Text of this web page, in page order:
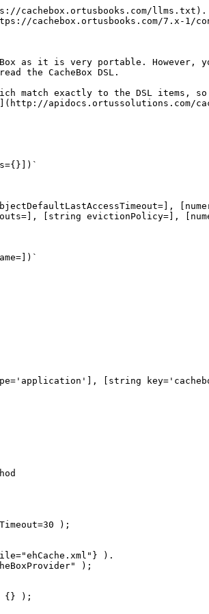
llms.txt).
cachebox.ortusbooks.com/7.x-1/
as it is very portable. However,
the CacheBox DSL.
match exactly to the DSL
apidocs.ortussolutions.com/
[string evictionPolicy=],
[string
);
).
{} );